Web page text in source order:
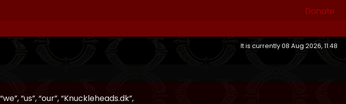
Donate
It is currently 08 Aug 2026, 11:48
“us”, “our”, “Knuckleheads.dk”,